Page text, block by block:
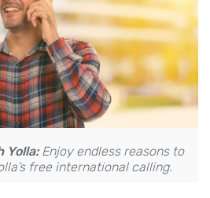
Yolla:Enjoy endless reasons to
free international calling.